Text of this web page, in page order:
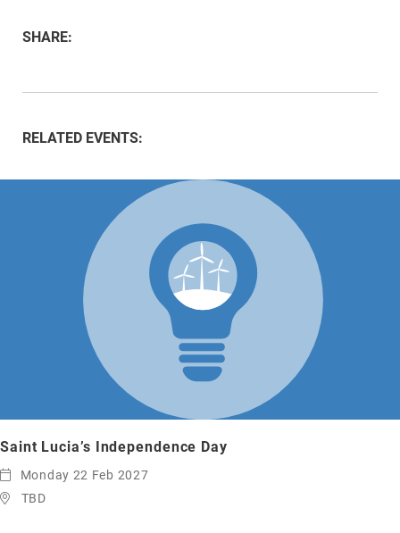
SHARE:
RELATED EVENTS:
Saint Lucia’s Independence Day
Monday 22 Feb 2027
TBD